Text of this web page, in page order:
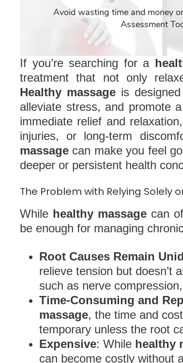
If you’re searching for a
treatment that not only
Healthy massage is
alleviate stress, and promote
immediate relief and
injuries, or long-term
massage can make you feel
deeper or persistent health
The Problem with Relying Solely
While healthy massagecan
be enough for managing
Root Causes Remain
relieve tension but doesn’t
such as nerve
Time-Consuming and
massage, the time and
temporary unless the root
Expensive: While healthy
can become costly without